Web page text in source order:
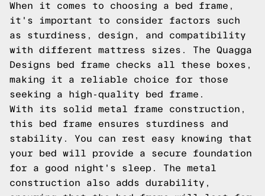
When it comes to choosing a bed frame,
it's important to consider factors such
as sturdiness, design, and compatibility
with different mattress sizes. The Quagga
Designs bed frame checks all these boxes,
making it a reliable choice for those
seeking a high-quality bed frame.
With its solid metal frame construction,
this bed frame ensures sturdiness and
stability. You can rest easy knowing that
your bed will provide a secure foundation
for a good night's sleep. The metal
construction also adds durability,